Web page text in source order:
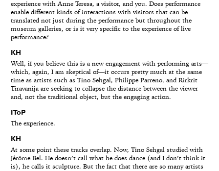
experience with Anne Teresa, a visitor, and you. Does performance
enable different kinds of interactions with visitors that can be
translated not just during the performance but throughout the
museum galleries, or is it very specific to the experience of live
performance?
KH
Well, if you believe this is a new engagement with performing arts—
which, again, I am skeptical of—it occurs pretty much at the same
time as artists such as Tino Sehgal, Philippe Parreno, and Rirkrit
Tiravanija are seeking to collapse the distance between the viewer
and, not the traditional object, but the engaging action.
IToP
The experience.
KH
At some point these tracks overlap. Now, Tino Sehgal studied with
Jérôme Bel. He doesn’t call what he does dance (and I don’t think it
is), he calls it sculpture. But the fact that there are so many artists